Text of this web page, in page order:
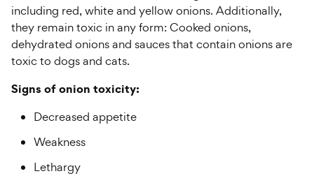
including red, white and yellow onions. Additionally,
they remain toxic in any form: Cooked onions,
dehydrated onions and sauces that contain onions are
toxic to dogs and cats.
Signs of onion toxicity:
Decreased appetite
Weakness
Lethargy